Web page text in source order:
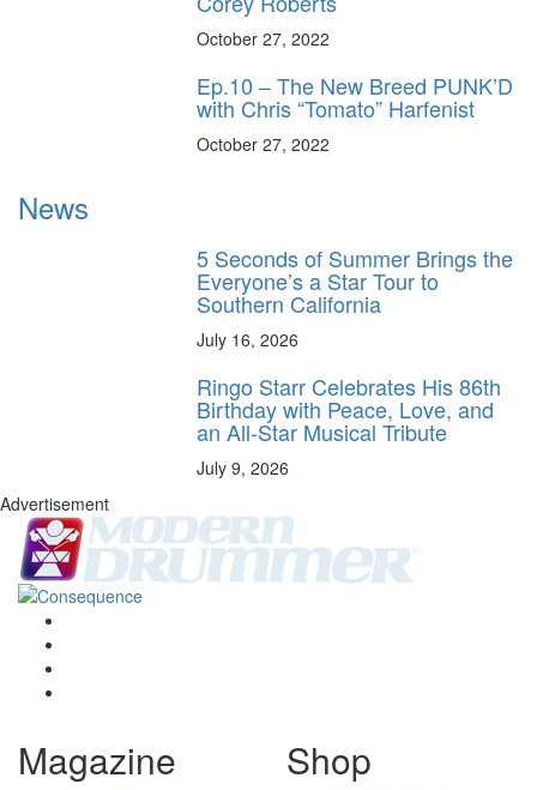
October 27, 2022
Ep.10 – The New Breed PUNK’D
with Chris “Tomato” Harfenist
October 27, 2022
News
5 Seconds of Summer Brings the
Everyone’s a Star Tour to
Southern California
July 16, 2026
Ringo Starr Celebrates His 86th
Birthday with Peace, Love, and
an All-Star Musical Tribute
July 9, 2026
Advertisement
Magazine Shop